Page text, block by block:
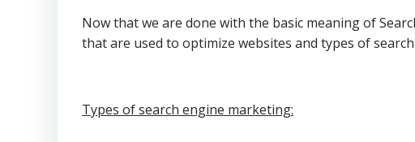
Now that we are done with the basic meaning of
that are used to optimize websites and types of
Types of search engine marketing: